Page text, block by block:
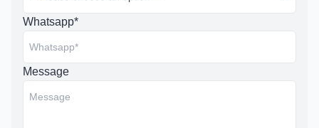
Whatsapp*
Message